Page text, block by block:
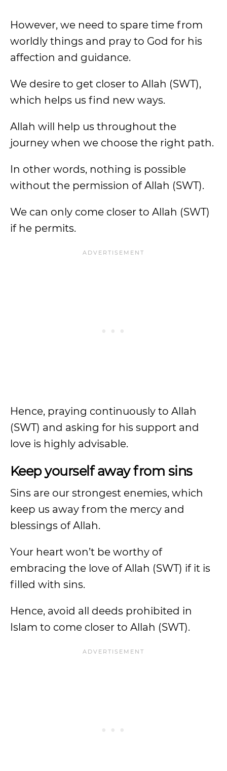
However, we need to spare time from
worldly things and pray to God for his
affection and guidance.
We desire to get closer to Allah (SWT),
which helps us find new ways.
Allah will help us throughout the
journey when we choose the right path.
In other words, nothing is possible
without the permission of Allah (SWT).
We can only come closer to Allah (SWT)
if he permits.
Hence, praying continuously to Allah
(SWT) and asking for his support and
love is highly advisable.
Keep yourself away from sins
Sins are our strongest enemies, which
keep us away from the mercy and
blessings of Allah.
Your heart won’t be worthy of
embracing the love of Allah (SWT) if it is
filled with sins.
Hence, avoid all deeds prohibited in
Islam to come closer to Allah (SWT).